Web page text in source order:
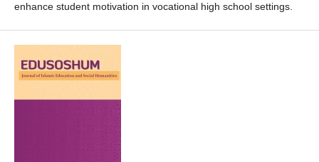
enhance student motivation in vocational high school settings.